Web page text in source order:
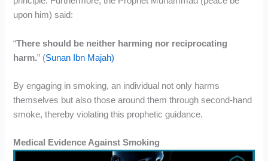
upon him) said:
“There should be neither harming nor reciprocating
harm.” (Sunan Ibn Majah)
By engaging in smoking, an individual not only harms
themselves but also those around them through second-hand
smoke, thereby violating this prophetic guidance.
Medical Evidence Against Smoking